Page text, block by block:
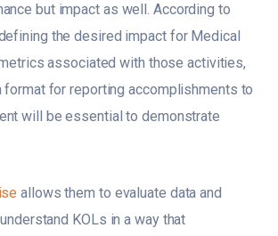
but impact as well. According to
the desired impact for Medical
associated with those activities,
format for reporting accomplishments to
will be essential to demonstrate
allows them to evaluate data and
KOLs in a way that